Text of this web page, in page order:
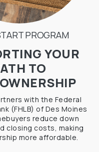
PROGRAM
YOUR
TO
with the Federal
(FHLB) of Des Moines
reduce down
closing costs, making
more affordable.